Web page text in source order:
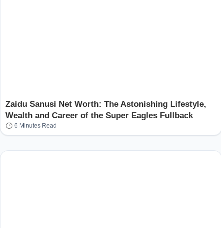
Zaidu Sanusi Net Worth: The Astonishing Lifestyle,
Wealth and Career of the Super Eagles Fullback
6 Minutes Read